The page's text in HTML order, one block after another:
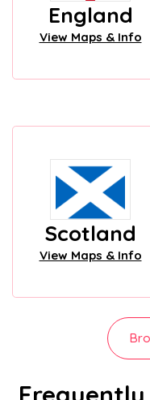
England
View Maps & Info
Scotland
View Maps & Info